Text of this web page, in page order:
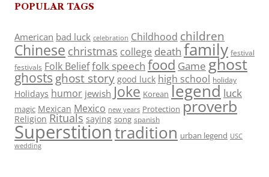
POPULAR TAGS
American bad luck celebration Childhood children
Chinese christmas college death family festival
festivals Folk Belieffolk speech food Game ghost
ghosts ghost story good luck high school holiday
Holidays humor jewish Joke Korean legend luck
magic Mexican Mexico new years Protection proverb
Religion Rituals saying song spanish
Superstitiontradition urban legend USC
wedding